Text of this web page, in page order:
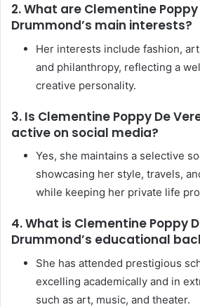
2. What are Clementine Poppy
Drummond’s main interests?
Her interests include fashion,
and philanthropy, reflecting a
creative personality.
3. Is Clementine Poppy De
active on social media?
Yes, she maintains a selective
showcasing her style, travels,
while keeping her private life
4. What is Clementine Poppy
Drummond’s educational
She has attended prestigious
excelling academically and in
such as art, music, and theater.